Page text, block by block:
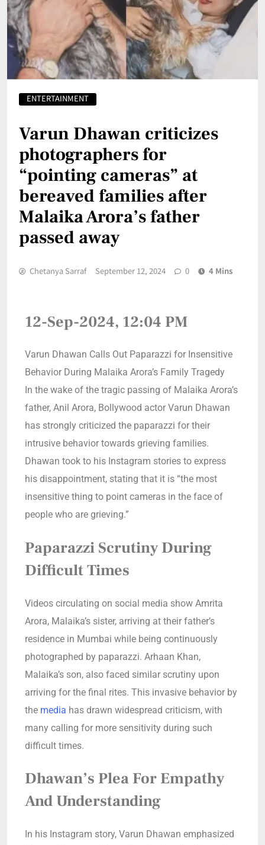
ENTERTAINMENT
Varun Dhawan criticizes
photographers for
“pointing cameras” at
bereaved families after
Malaika Arora’s father
passed away
Chetanya Sarraf September 12, 2024 0 4 Mins
12-Sep-2024, 12:04 PM
Varun Dhawan Calls Out Paparazzi for Insensitive
Behavior During Malaika Arora’s Family Tragedy
In the wake of the tragic passing of Malaika Arora’s
father, Anil Arora, Bollywood actor Varun Dhawan
has strongly criticized the paparazzi for their
intrusive behavior towards grieving families.
Dhawan took to his Instagram stories to express
his disappointment, stating that it is “the most
insensitive thing to point cameras in the face of
people who are grieving.”
Paparazzi Scrutiny During
Difficult Times
Videos circulating on social media show Amrita
Arora, Malaika’s sister, arriving at their father’s
residence in Mumbai while being continuously
photographed by paparazzi. Arhaan Khan,
Malaika’s son, also faced similar scrutiny upon
arriving for the final rites. This invasive behavior by
the media has drawn widespread criticism, with
many calling for more sensitivity during such
difficult times.
Dhawan’s Plea For Empathy
And Understanding
In his Instagram story, Varun Dhawan emphasized